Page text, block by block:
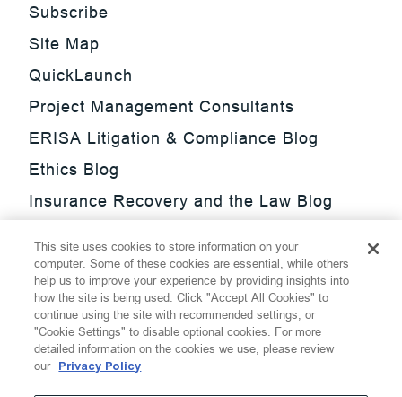
Subscribe
Site Map
QuickLaunch
Project Management Consultants
ERISA Litigation & Compliance Blog
Ethics Blog
Insurance Recovery and the Law Blog
Update Blog
SmarTrade Blog
This site uses cookies to store information on your
computer. Some of these cookies are essential, while others
help us to improve your experience by providing insights into
how the site is being used. Click "Accept All Cookies" to
continue using the site with recommended settings, or
"Cookie Settings" to disable optional cookies. For more
detailed information on the cookies we use, please review
our Privacy Policy